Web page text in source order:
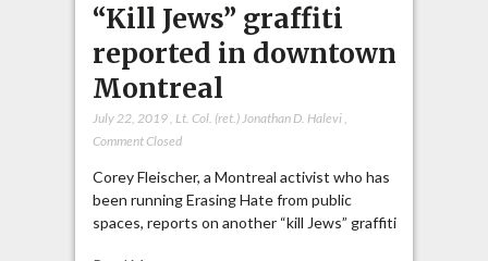
“Kill Jews” graffiti
reported in downtown
Montreal
July 22, 2019, Lt. Col. (ret.) Jonathan D. Halevi,
Comment Closed
Corey Fleischer, a Montreal activist who has
been running Erasing Hate from public
spaces, reports on another “kill Jews” graffiti